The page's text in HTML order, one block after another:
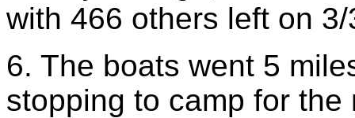
with 466 others left on
6. The boats went 5
stopping to camp for the